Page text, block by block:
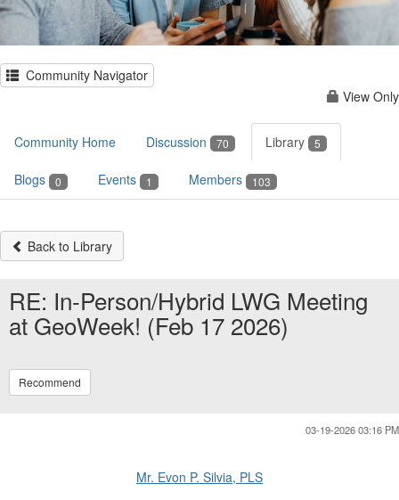
Community Navigator
View Only
Community Home Discussion 70 Library 5
Blogs 0 Events 1 Members 103
Back to Library
RE: In-Person/Hybrid LWG Meeting
at GeoWeek! (Feb 17 2026)
Recommend
03-19-2026 03:16 PM
Mr. Evon P. Silvia, PLS